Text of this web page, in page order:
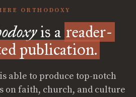
ORTHODOXY
is a reader-
publication.
able to produce top-notch
on faith, church, and culture